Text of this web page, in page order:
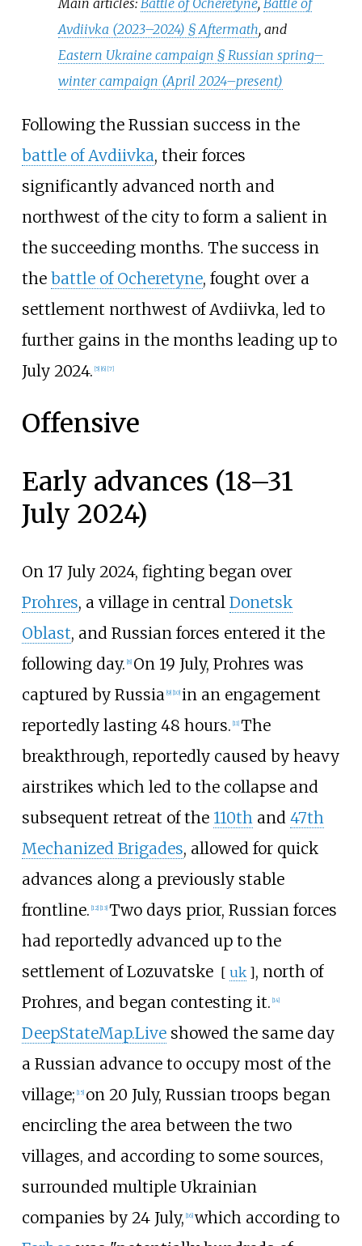
Avdiivka (2023–2024) § Aftermath, and
Eastern Ukraine campaign § Russian spring–
winter campaign (April 2024–present)
Following the Russian success in the
battle of Avdiivka, their forces
significantly advanced north and
northwest of the city to form a salient in
the succeeding months. The success in
the battle of Ocheretyne, fought over a
settlement northwest of Avdiivka, led to
further gains in the months leading up to
July 2024. [5] [6] [7]
Offensive
Early advances (18–31
July 2024)
On 17 July 2024, fighting began over
Prohres, a village in central Donetsk
Oblast, and Russian forces entered it the
following day. 8] On 19 July, Prohres was
captured by Russia 9] 10] in an engagement
reportedly lasting 48 hours. 11] The
breakthrough, reportedly caused by heavy
airstrikes which led to the collapse and
subsequent retreat of the 110thand 47th
Mechanized Brigades, allowed for quick
advances along a previously stable
frontline. 12] 13] Two days prior, Russian forces
had reportedly advanced up to the
settlement ofLozuvatske [ uk ], north of
Prohres, and began contesting it. 14]
DeepStateMap.Liveshowed the same day
a Russian advance to occupy most of the
village; 15] on 20 July, Russian troops began
encircling the area between the two
villages, and according to some sources,
surrounded multiple Ukrainian
companies by 24 July, 16] which according to